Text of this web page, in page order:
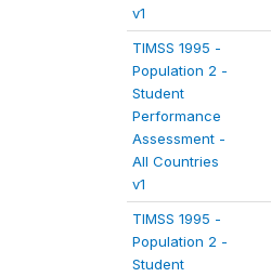
v1
TIMSS 1995 -
Population 2 -
Student
Performance
Assessment -
All Countries
v1
TIMSS 1995 -
Population 2 -
Student